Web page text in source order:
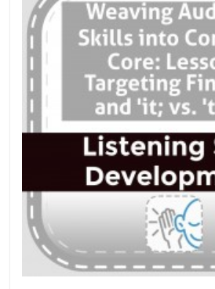
Sort by: Best Match